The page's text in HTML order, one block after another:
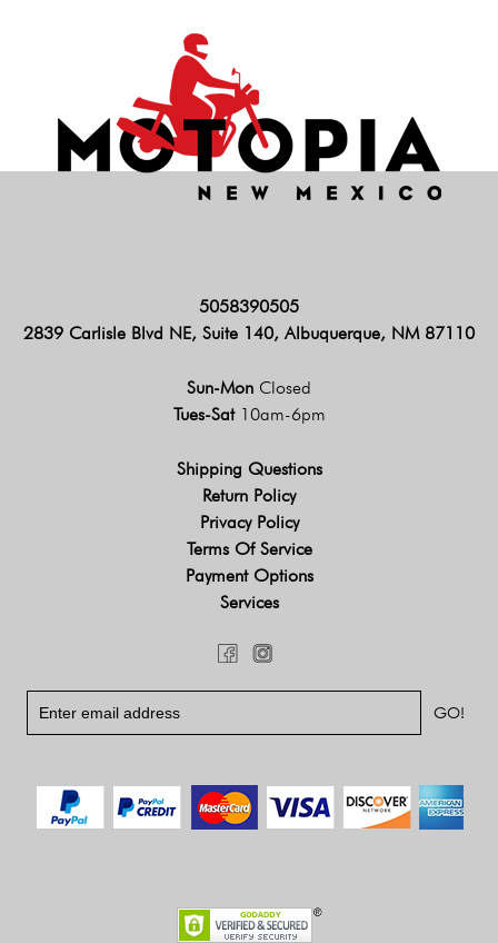
5058390505
2839 Carlisle Blvd NE, Suite 140, Albuquerque, NM 87110
Sun-Mon Closed
Tues-Sat 10am-6pm
Shipping Questions
Return Policy
Privacy Policy
Terms Of Service
Payment Options
Services